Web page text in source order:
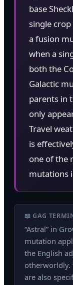
base
single
a fusion
when a
both the
Galactic
parents in
only
Travel
is
one of the
mutations
📖 GAG
“Astral” in
mutation
the English
otherworldly.
are also